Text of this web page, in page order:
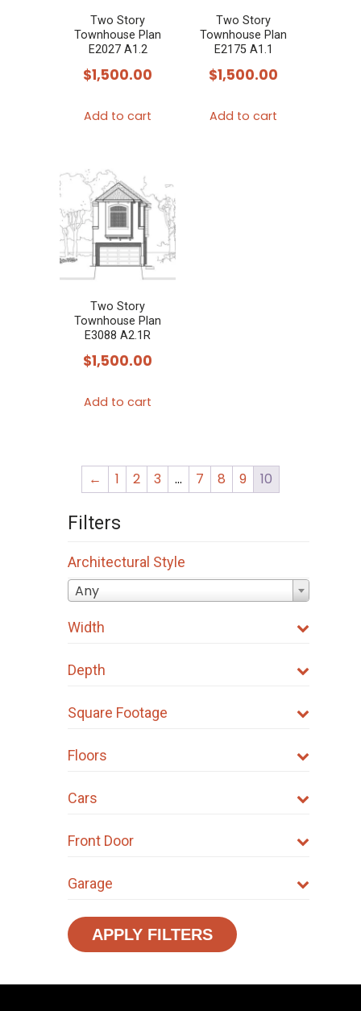
on
on
Two Story
Townhouse Plan
E2027 A1.2
$1,500.00
Add to cart
Two Story
Townhouse Plan
E2175 A1.1
$1,500.00
Add to cart
Two Story
Townhouse Plan
E3088 A2.1R
$1,500.00
Add to cart
← 1 2 3 … 7 8 9 10
Filters
Architectural Style
Any
Width
Depth
Square Footage
Floors
Cars
Front Door
Garage
APPLY FILTERS